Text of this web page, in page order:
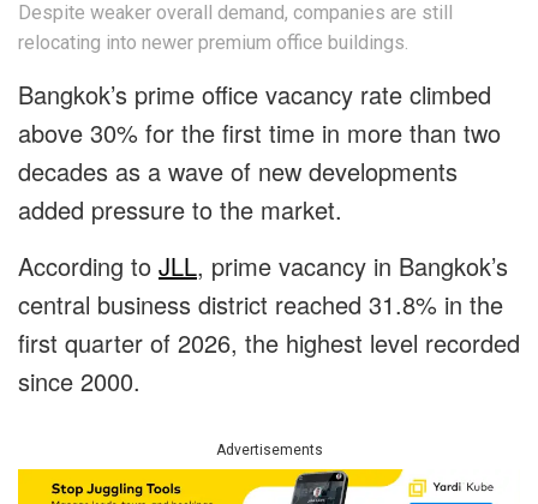
Despite weaker overall demand, companies are still
relocating into newer premium office buildings.
Bangkok’s prime office vacancy rate climbed
above 30% for the first time in more than two
decades as a wave of new developments
added pressure to the market.
According to JLL, prime vacancy in Bangkok’s
central business district reached 31.8% in the
first quarter of 2026, the highest level recorded
since 2000.
Advertisements